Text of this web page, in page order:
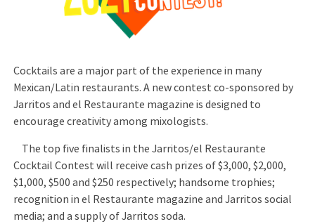
Cocktails are a major part of the experience in many
Mexican/Latin restaurants. A new contest co-sponsored by
Jarritos and el Restaurante magazine is designed to
encourage creativity among mixologists.
The top five finalists in the Jarritos/el Restaurante
Cocktail Contest will receive cash prizes of $3,000, $2,000,
$1,000, $500 and $250 respectively; handsome trophies;
recognition in el Restaurante magazine and Jarritos social
media; and a supply of Jarritos soda.